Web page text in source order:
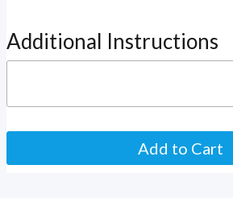
Additional Instructions